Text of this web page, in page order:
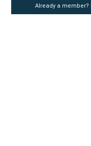
Already a member?